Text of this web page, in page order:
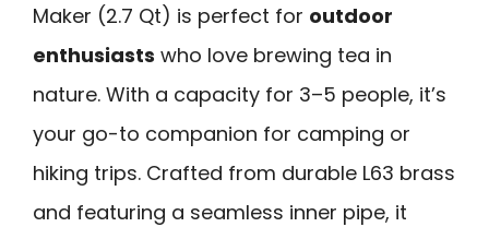
Maker (2.7 Qt) is perfect for outdoor
enthusiasts who love brewing tea in
nature. With a capacity for 3–5 people, it’s
your go-to companion for camping or
hiking trips. Crafted from durable L63 brass
and featuring a seamless inner pipe, it